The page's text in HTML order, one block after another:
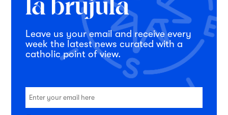
Leave us your email and receive every
week the latest news curated with a
catholic point of view.